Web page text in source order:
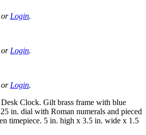
or Login.
or Login.
or Login.
Clock. Gilt brass frame with blue
in. dial with Roman numerals and pieced
timepiece. 5 in. high x 3.5 in. wide x 1.5